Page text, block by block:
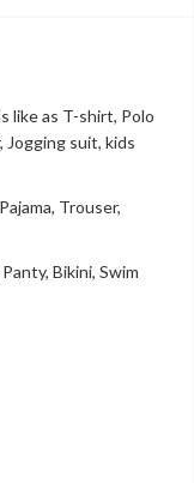
like as T-shirt, Polo
Jogging suit, kids
Trouser,
Bikini, Swim